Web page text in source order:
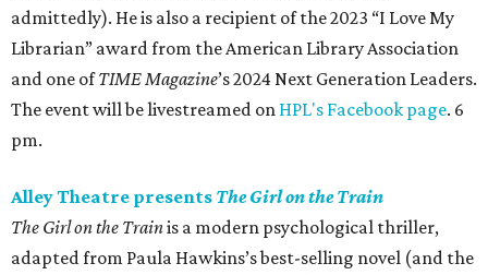
admittedly). He is also a recipient of the 2023 “I Love My
Librarian” award from the American Library Association
and one ofTIME Magazine’s 2024 Next Generation Leaders.
The event will be livestreamed on HPL's Facebook page. 6
pm.
Alley Theatre presents The Girl on the Train
The Girl on the Trainis a modern psychological thriller,
adapted from Paula Hawkins’s best-selling novel (and the